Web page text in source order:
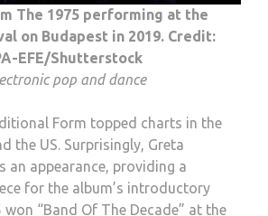
The 1975 performing at the
on Budapest in 2019. Credit:
EFE/Shutterstock
pop and dance
Form topped charts in the
the US. Surprisingly, Greta
an appearance, providing a
for the album’s introductory
“Band Of The Decade” at the